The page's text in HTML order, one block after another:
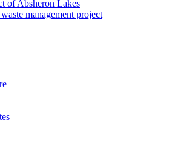
of Absheron Lakes
management project